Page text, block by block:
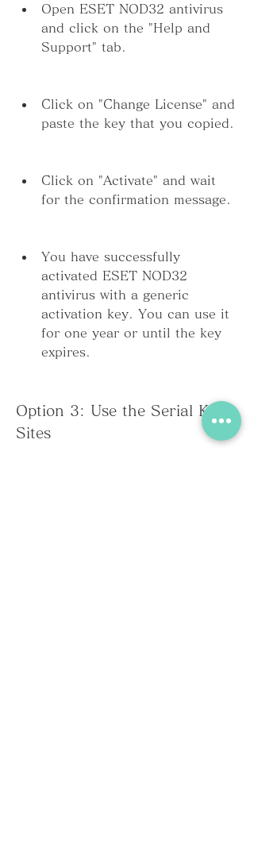
Open ESET NOD32 antivirus
and click on the "Help and
Support" tab.
Click on "Change License" and
paste the key that you copied.
Click on "Activate" and wait
for the confirmation message.
You have successfully
activated ESET NOD32
antivirus with a generic
activation key. You can use it
for one year or until the key
expires.
Option 3: Use the Serial Keys
Sites